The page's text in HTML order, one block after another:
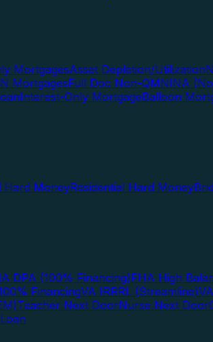
MortgagesAsset Depletion/Utilization
MortgagesFull Doc Non-QMNINA
Interest-Only MortgageBalloon
Hard MoneyResidential Hard Money
DPA (100% Financing)FHA High
FinancingVA IRRRL (Streamline)
Teacher Next DoorNurse Next Door